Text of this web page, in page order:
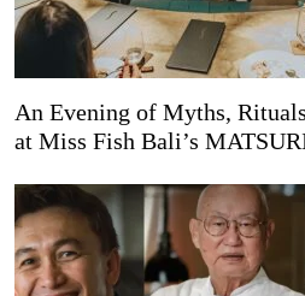
An Evening of Myths,
at Miss Fish Bali’s